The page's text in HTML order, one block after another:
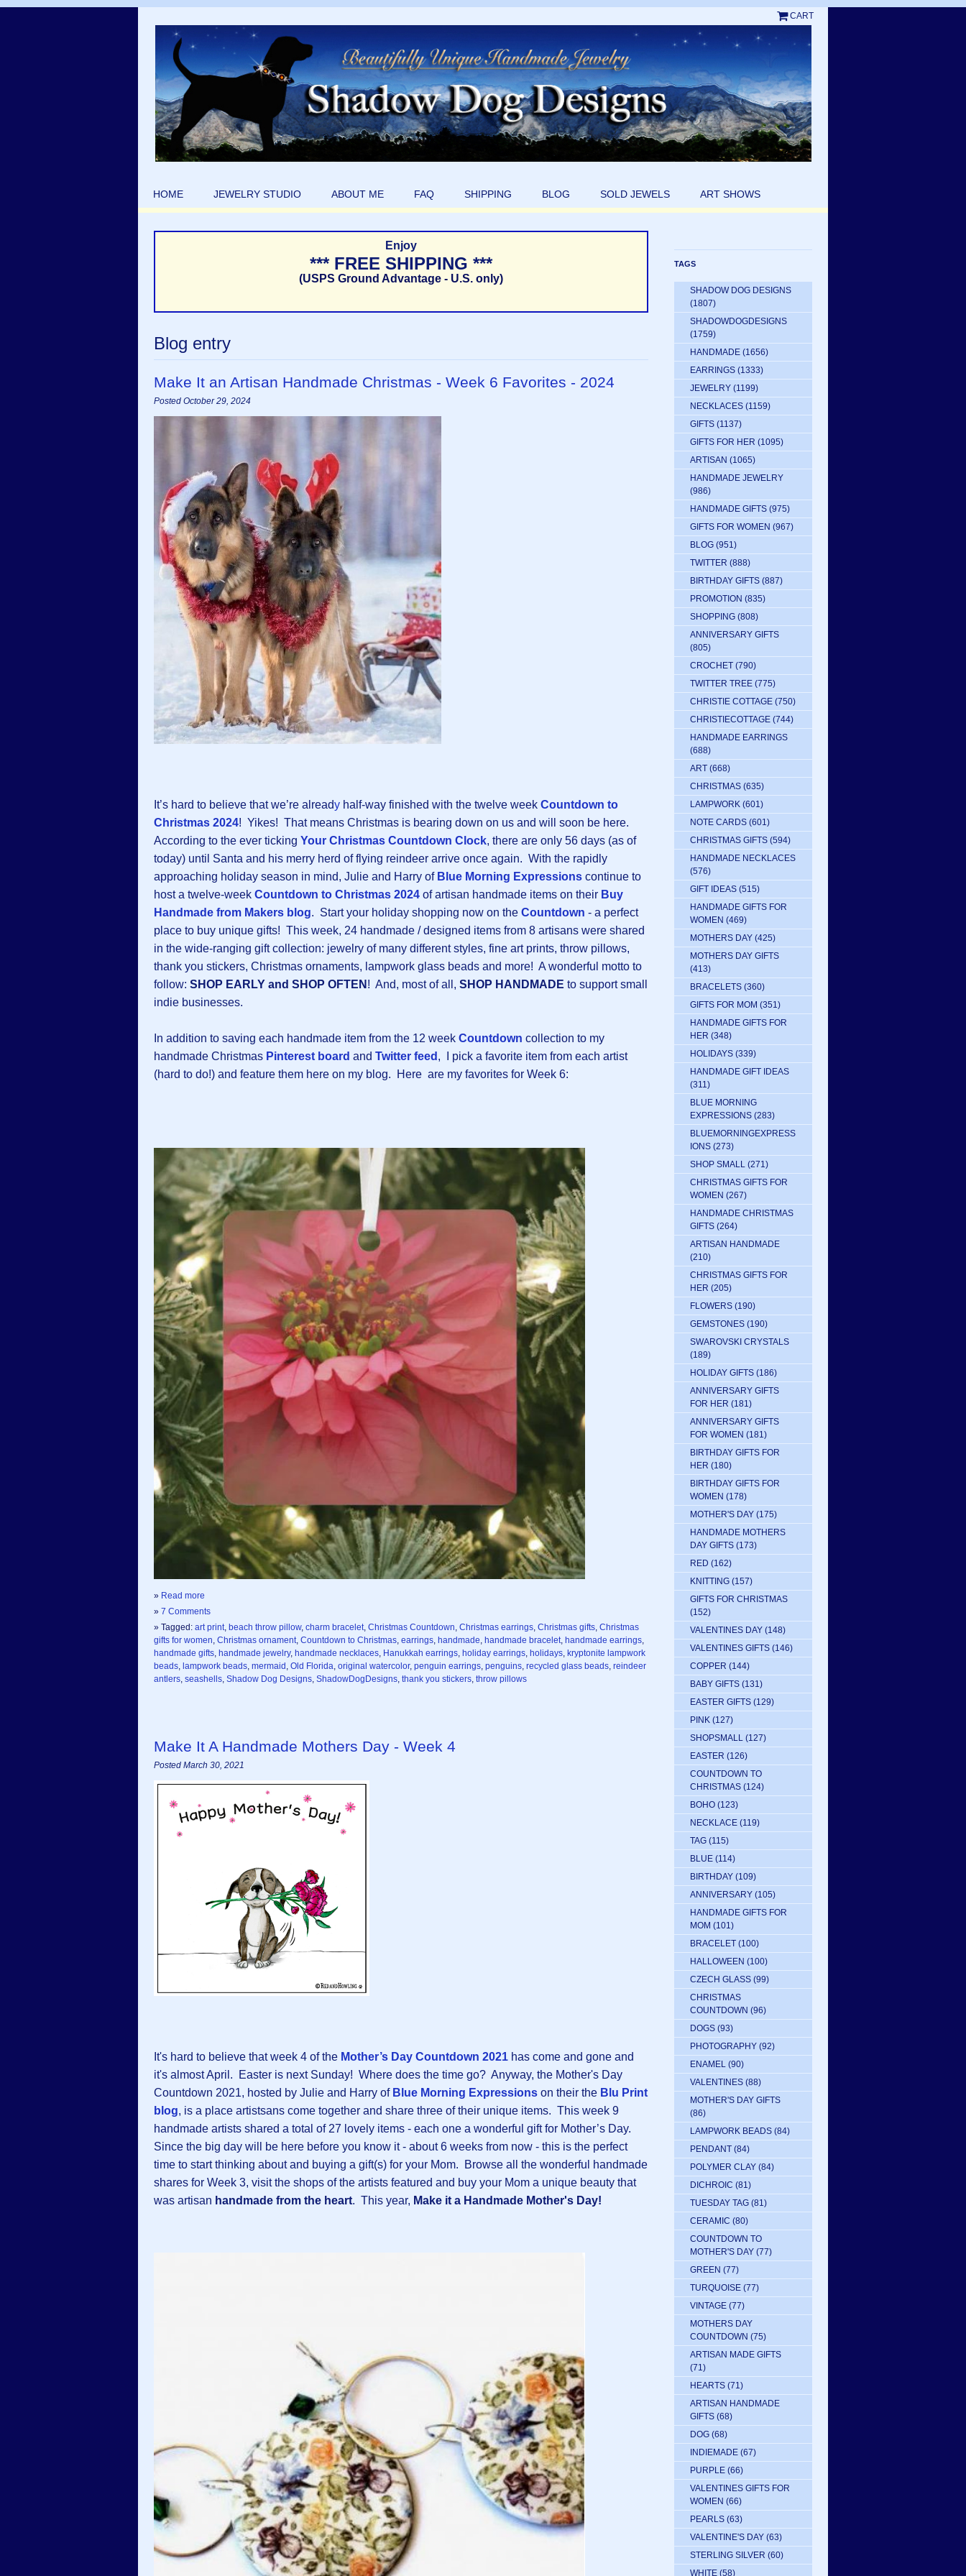
CART
HOME JEWELRY STUDIO ABOUT ME FAQ SHIPPING BLOG SOLD JEWELS ART SHOWS
Enjoy
*** FREE SHIPPING ***
(USPS Ground Advantage - U.S. only)
Blog entry
Make It an Artisan Handmade Christmas - Week 6 Favorites - 2024
Posted October 29, 2024
It’s hard to believe that we’re already half-way finished with the twelve week Countdown to
Christmas 2024! Yikes! That means Christmas is bearing down on us and will soon be here.
According to the ever ticking Your Christmas Countdown Clock, there are only 56 days (as of
today) until Santa and his merry herd of flying reindeer arrive once again. With the rapidly
approaching holiday season in mind, Julie and Harry of Blue Morning Expressions continue to
host a twelve-week Countdown to Christmas 2024 of artisan handmade items on their Buy
Handmade from Makers blog. Start your holiday shopping now on the Countdown - a perfect
place to buy unique gifts! This week, 24 handmade / designed items from 8 artisans were shared
in the wide-ranging gift collection: jewelry of many different styles, fine art prints, throw pillows,
thank you stickers, Christmas ornaments, lampwork glass beads and more! A wonderful motto to
follow: SHOP EARLY and SHOP OFTEN ! And, most of all, SHOP HANDMADE to support small
indie businesses.
In addition to saving each handmade item from the 12 week Countdown collection to my
handmade Christmas Pinterest board and Twitter feed , I pick a favorite item from each artist
(hard to do!) and feature them here on my blog. Here are my favorites for Week 6:
» Read more
» 7 Comments
» Tagged: art print, beach throw pillow, charm bracelet, Christmas Countdown, Christmas earrings, Christmas gifts, Christmas
gifts for women, Christmas ornament, Countdown to Christmas, earrings, handmade, handmade bracelet, handmade earrings,
handmade gifts, handmade jewelry, handmade necklaces, Hanukkah earrings, holiday earrings, holidays, kryptonite lampwork
beads, lampwork beads, mermaid , Old Florida, original watercolor, penguin earrings, penguins, recycled glass beads, reindeer
antlers, seashells, Shadow Dog Designs, ShadowDogDesigns, thank you stickers, throw pillows
Make It A Handmade Mothers Day - Week 4
Posted March 30, 2021
It's hard to believe that week 4 of the Mother’s Day Countdown 2021 has come and gone and
it's almost April. Easter is next Sunday! Where does the time go? Anyway, the Mother's Day
Countdown 2021, hosted by Julie and Harry of Blue Morning Expressions on their the Blu Print
blog, is a place artistsans come together and share three of their unique items. This week 9
handmade artists shared a total of 27 lovely items - each one a wonderful gift for Mother’s Day.
Since the big day will be here before you know it - about 6 weeks from now - this is the perfect
time to start thinking about and buying a gift(s) for your Mom. Browse all the wonderful handmade
shares for Week 3, visit the shops of the artists featured and buy your Mom a unique beauty that
was artisan handmade from the heart. This year, Make it a Handmade Mother's Day!
TAGS
SHADOW DOG DESIGNS
(1807)
SHADOWDOGDESIGNS
(1759)
HANDMADE (1656)
EARRINGS (1333)
JEWELRY (1199)
NECKLACES (1159)
GIFTS (1137)
GIFTS FOR HER (1095)
ARTISAN (1065)
HANDMADE JEWELRY
(986)
HANDMADE GIFTS (975)
GIFTS FOR WOMEN (967)
BLOG (951)
TWITTER (888)
BIRTHDAY GIFTS (887)
PROMOTION (835)
SHOPPING (808)
ANNIVERSARY GIFTS
(805)
CROCHET (790)
TWITTER TREE (775)
CHRISTIE COTTAGE (750)
CHRISTIECOTTAGE (744)
HANDMADE EARRINGS
(688)
ART (668)
CHRISTMAS (635)
LAMPWORK (601)
NOTE CARDS (601)
CHRISTMAS GIFTS (594)
HANDMADE NECKLACES
(576)
GIFT IDEAS (515)
HANDMADE GIFTS FOR
WOMEN (469)
MOTHERS DAY (425)
MOTHERS DAY GIFTS
(413)
BRACELETS (360)
GIFTS FOR MOM (351)
HANDMADE GIFTS FOR
HER (348)
HOLIDAYS (339)
HANDMADE GIFT IDEAS
(311)
BLUE MORNING
EXPRESSIONS (283)
BLUEMORNINGEXPRESS
IONS (273)
SHOP SMALL (271)
CHRISTMAS GIFTS FOR
WOMEN (267)
HANDMADE CHRISTMAS
GIFTS (264)
ARTISAN HANDMADE
(210)
CHRISTMAS GIFTS FOR
HER (205)
FLOWERS (190)
GEMSTONES (190)
SWAROVSKI CRYSTALS
(189)
HOLIDAY GIFTS (186)
ANNIVERSARY GIFTS
FOR HER (181)
ANNIVERSARY GIFTS
FOR WOMEN (181)
BIRTHDAY GIFTS FOR
HER (180)
BIRTHDAY GIFTS FOR
WOMEN (178)
MOTHER'S DAY (175)
HANDMADE MOTHERS
DAY GIFTS (173)
RED (162)
KNITTING (157)
GIFTS FOR CHRISTMAS
(152)
VALENTINES DAY (148)
VALENTINES GIFTS (146)
COPPER (144)
BABY GIFTS (131)
EASTER GIFTS (129)
PINK (127)
SHOPSMALL (127)
EASTER (126)
COUNTDOWN TO
CHRISTMAS (124)
BOHO (123)
NECKLACE (119)
TAG (115)
BLUE (114)
BIRTHDAY (109)
ANNIVERSARY (105)
HANDMADE GIFTS FOR
MOM (101)
BRACELET (100)
HALLOWEEN (100)
CZECH GLASS (99)
CHRISTMAS
COUNTDOWN (96)
DOGS (93)
PHOTOGRAPHY (92)
ENAMEL (90)
VALENTINES (88)
MOTHER'S DAY GIFTS
(86)
LAMPWORK BEADS (84)
PENDANT (84)
POLYMER CLAY (84)
DICHROIC (81)
TUESDAY TAG (81)
CERAMIC (80)
COUNTDOWN TO
MOTHER'S DAY (77)
GREEN (77)
TURQUOISE (77)
VINTAGE (77)
MOTHERS DAY
COUNTDOWN (75)
ARTISAN MADE GIFTS
(71)
HEARTS (71)
ARTISAN HANDMADE
GIFTS (68)
DOG (68)
INDIEMADE (67)
PURPLE (66)
VALENTINES GIFTS FOR
WOMEN (66)
PEARLS (63)
VALENTINE'S DAY (63)
STERLING SILVER (60)
WHITE (58)